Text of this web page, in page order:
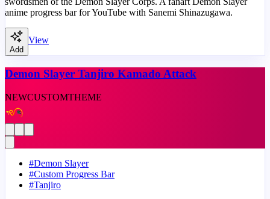
anime progress bar for YouTube with Sanemi Shinazugawa.
Add
View
Demon Slayer Tanjiro Kamado Attack
NEWCUSTOMTHEME
#Demon Slayer
#Custom Progress Bar
#Tanjiro